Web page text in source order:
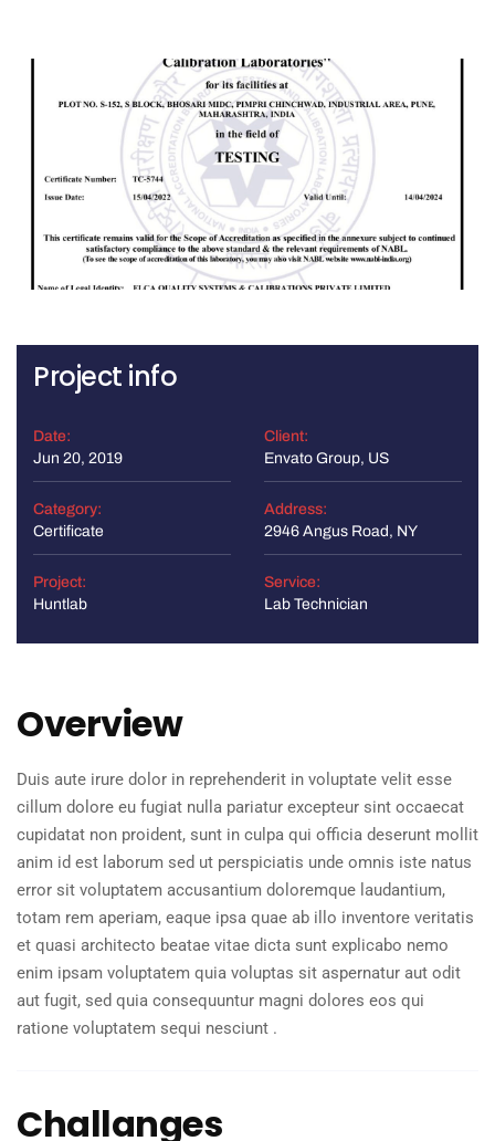
Project info
Date:
Jun 20, 2019
Client:
Envato Group, US
Category:
Certificate
Address:
2946 Angus Road, NY
Project:
Huntlab
Service:
Lab Technician
Overview
Duis aute irure dolor in reprehenderit in voluptate velit esse
cillum dolore eu fugiat nulla pariatur excepteur sint occaecat
cupidatat non proident, sunt in culpa qui officia deserunt mollit
anim id est laborum sed ut perspiciatis unde omnis iste natus
error sit voluptatem accusantium doloremque laudantium,
totam rem aperiam, eaque ipsa quae ab illo inventore veritatis
et quasi architecto beatae vitae dicta sunt explicabo nemo
enim ipsam voluptatem quia voluptas sit aspernatur aut odit
aut fugit, sed quia consequuntur magni dolores eos qui
ratione voluptatem sequi nesciunt .
Challanges